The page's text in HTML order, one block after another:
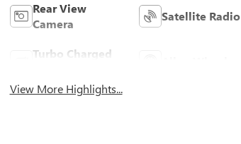
Rear View
Camera
Satellite Radio
Turbo Charged
View More Highlights...